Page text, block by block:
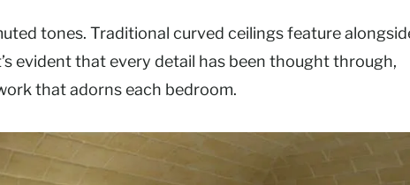
tones. Traditional curved ceilings feature
evident that every detail has been thought through,
that adorns each bedroom.